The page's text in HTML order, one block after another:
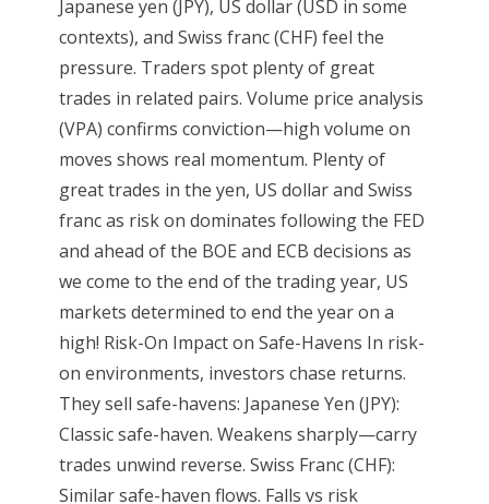
Japanese yen (JPY), US dollar (USD in some
contexts), and Swiss franc (CHF) feel the
pressure. Traders spot plenty of great
trades in related pairs. Volume price analysis
(VPA) confirms conviction—high volume on
moves shows real momentum. Plenty of
great trades in the yen, US dollar and Swiss
franc as risk on dominates following the FED
and ahead of the BOE and ECB decisions as
we come to the end of the trading year, US
markets determined to end the year on a
high! Risk-On Impact on Safe-Havens In risk-
on environments, investors chase returns.
They sell safe-havens: Japanese Yen (JPY):
Classic safe-haven. Weakens sharply—carry
trades unwind reverse. Swiss Franc (CHF):
Similar safe-haven flows. Falls vs risk